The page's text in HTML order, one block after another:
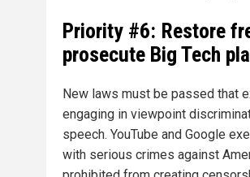
Priority #6: Restore
prosecute Big Tech
New laws must be passed that
engaging in viewpoint
speech. YouTube and Google
with serious crimes against